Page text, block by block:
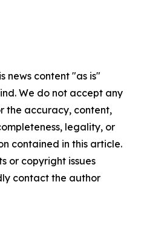
news content "as is"
We do not accept any
the accuracy, content,
legality, or
contained in this article.
or copyright issues
contact the author